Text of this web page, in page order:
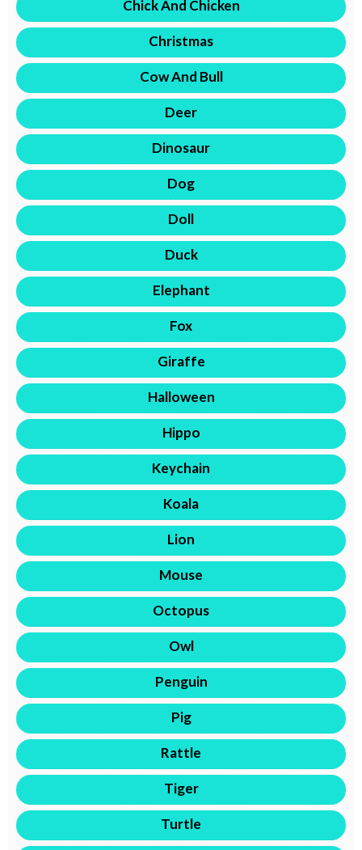
Chick And Chicken
Christmas
Cow And Bull
Deer
Dinosaur
Dog
Doll
Duck
Elephant
Fox
Giraffe
Halloween
Hippo
Keychain
Koala
Lion
Mouse
Octopus
Owl
Penguin
Pig
Rattle
Tiger
Turtle